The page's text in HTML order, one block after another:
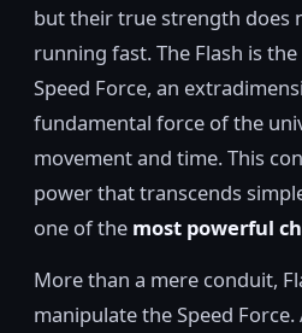
but their true strength does
running fast. The Flash is
Speed Force, an
fundamental force of the
movement and time. This
power that transcends
one of the most powerful
More than a mere conduit,
manipulate the Speed